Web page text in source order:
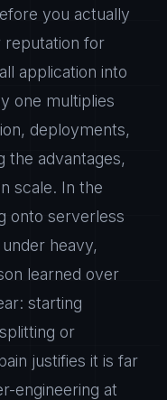
you actually
reputation for
application into
one multiplies
deployments,
the advantages,
scale. In the
onto serverless
heavy,
learned over
starting
or
justifies it is far
engineering at